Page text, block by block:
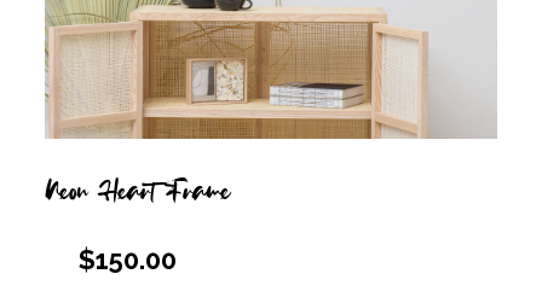
Neon Heart Frame
$150.00